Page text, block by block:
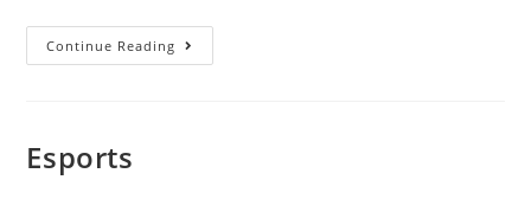
Continue Reading
Assessment
Esports